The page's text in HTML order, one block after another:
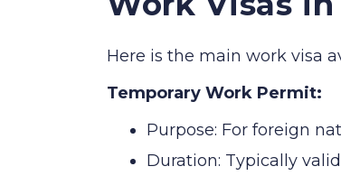
Here is the main work visa
Temporary Work Permit:
Purpose: For foreign
Duration: Typically